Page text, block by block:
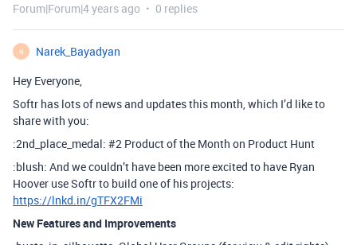
Forum|Forum|4 years ago 0 replies
N
Narek_Bayadyan
Hey Everyone,
Softr has lots of news and updates this month, which I’d like to
share with you:
:2nd_place_medal: #2 Product of the Month on Product Hunt
:blush: And we couldn’t have been more excited to have Ryan
Hoover use Softr to build one of his projects:
https://lnkd.in/gTFX2FMi
New Features and Improvements